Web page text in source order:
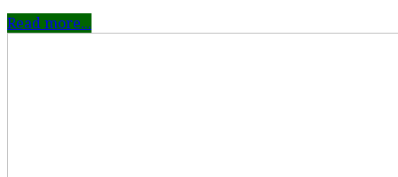
Read more...